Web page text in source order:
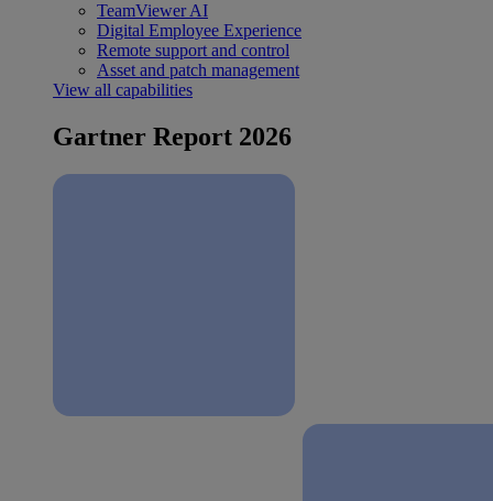
TeamViewer AI
Digital Employee Experience
Remote support and control
Asset and patch management
View all capabilities
Gartner Report 2026